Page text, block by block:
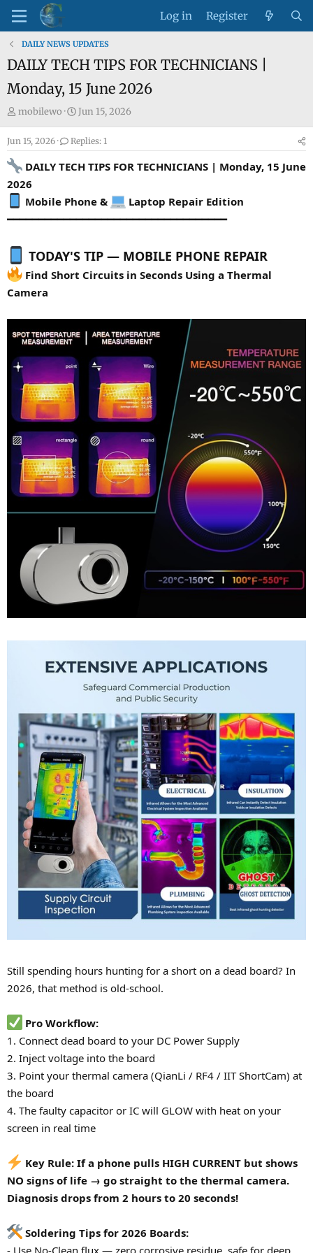
Log in Register
DAILY NEWS UPDATES
DAILY TECH TIPS FOR TECHNICIANS |
Monday, 15 June 2026
T
h
r
a
d
t
r
t
e
r
mobilewo
S
t
a
t
a
t
Jun 15, 2026
Jun 15, 2026 Replies: 1
DAILY TECH TIPS FOR TECHNICIANS | Monday, 15 June
2026
Mobile Phone &
Laptop Repair Edition
━━━━━━━━━━━━━━━━━━━━━━━━━━━━━━━━━━━
TODAY'S TIP — MOBILE PHONE REPAIR
Find Short Circuits in Seconds Using a Thermal
Camera
Still spending hours hunting for a short on a dead board? In
2026, that method is old-school.
Pro Workflow:
1. Connect dead board to your DC Power Supply
2. Inject voltage into the board
3. Point your thermal camera (QianLi / RF4 / IIT ShortCam) at
the board
4. The faulty capacitor or IC will GLOW with heat on your
screen in real time
Key Rule: If a phone pulls HIGH CURRENT but shows
NO signs of life → go straight to the thermal camera.
Diagnosis drops from 2 hours to 20 seconds!
Soldering Tips for 2026 Boards:
- Use No-Clean flux — zero corrosive residue, safe for deep